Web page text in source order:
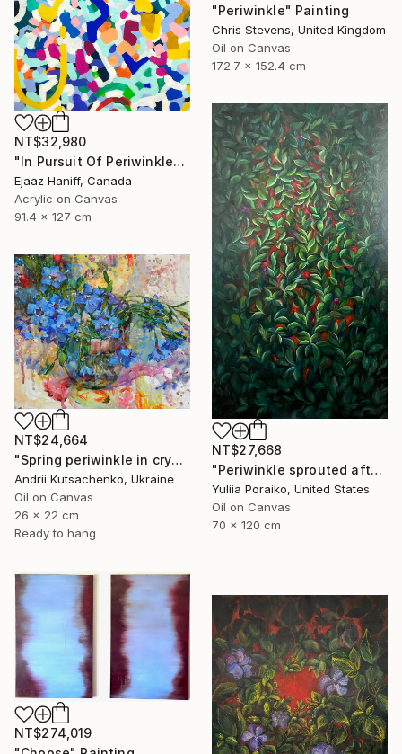
"Periwinkle" Painting
Chris Stevens, United Kingdom
Oil on Canvas
172.7 x 152.4 cm
NT$32,980
"In Pursuit Of Periwinkle" Painting
Ejaaz Haniff, Canada
Acrylic on Canvas
91.4 x 127 cm
NT$27,668
"Periwinkle sprouted after the war" Painting
Yuliia Poraiko, United States
Oil on Canvas
70 x 120 cm
NT$24,664
"Spring periwinkle in crystal glass" Painting
Andrii Kutsachenko, Ukraine
Oil on Canvas
26 x 22 cm
Ready to hang
NT$274,019